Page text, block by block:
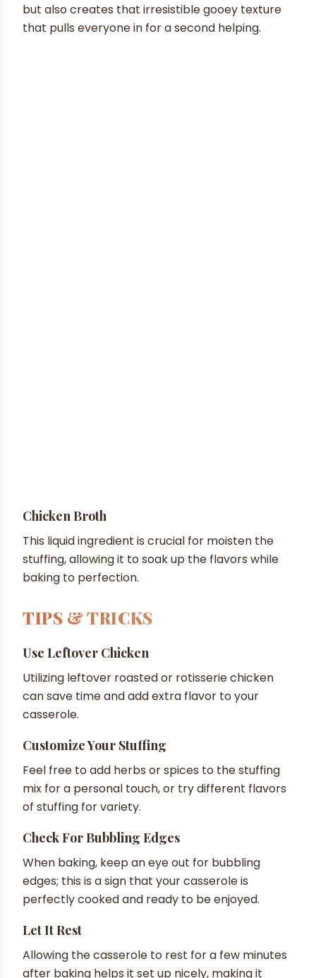
but also creates that irresistible gooey texture
that pulls everyone in for a second helping.
Chicken Broth
This liquid ingredient is crucial for moisten the
stuffing, allowing it to soak up the flavors while
baking to perfection.
TIPS & TRICKS
Use Leftover Chicken
Utilizing leftover roasted or rotisserie chicken
can save time and add extra flavor to your
casserole.
Customize Your Stuffing
Feel free to add herbs or spices to the stuffing
mix for a personal touch, or try different flavors
of stuffing for variety.
Check For Bubbling Edges
When baking, keep an eye out for bubbling
edges; this is a sign that your casserole is
perfectly cooked and ready to be enjoyed.
Let It Rest
Allowing the casserole to rest for a few minutes
after baking helps it set up nicely, making it